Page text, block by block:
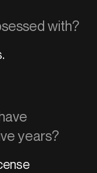
with?
years?